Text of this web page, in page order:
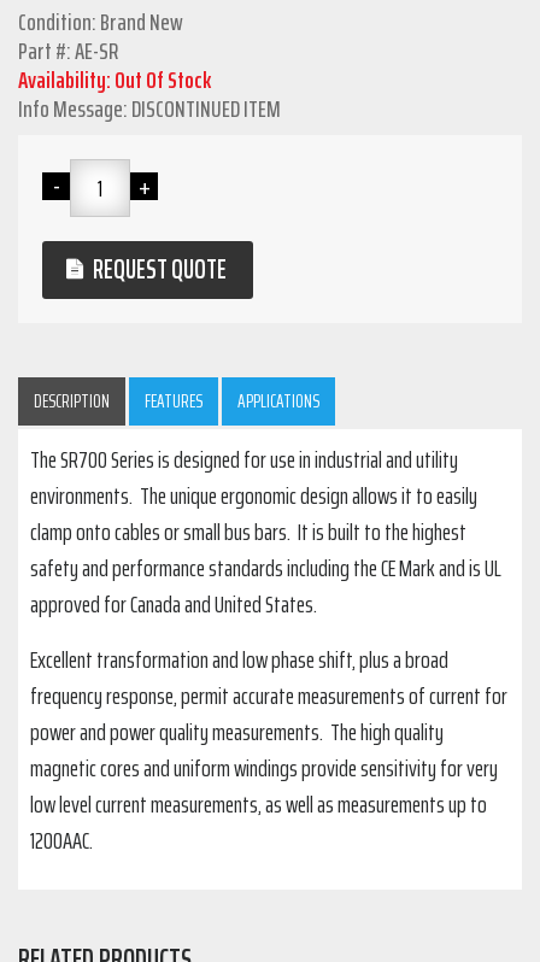
Condition: Brand New
Part #: AE-SR
Availability: Out Of Stock
Info Message: DISCONTINUED ITEM
REQUEST QUOTE
DESCRIPTION FEATURES APPLICATIONS
The SR700 Series is designed for use in industrial and utility
environments. The unique ergonomic design allows it to easily
clamp onto cables or small bus bars. It is built to the highest
safety and performance standards including the CE Mark and is UL
approved for Canada and United States.
Excellent transformation and low phase shift, plus a broad
frequency response, permit accurate measurements of current for
power and power quality measurements. The high quality
magnetic cores and uniform windings provide sensitivity for very
low level current measurements, as well as measurements up to
1200AAC.